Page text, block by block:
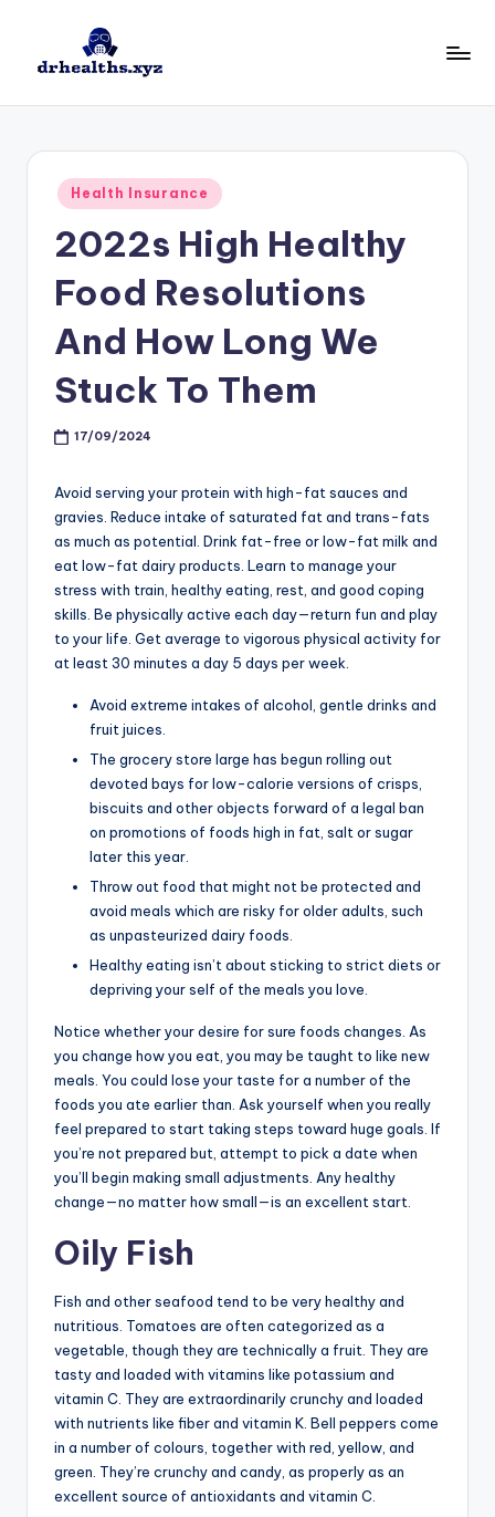
Posted
in
Health Insurance
2022s High Healthy
Food Resolutions
And How Long We
Stuck To Them
17/09/2024
Avoid serving your protein with high-fat sauces and
gravies. Reduce intake of saturated fat and trans-fats
as much as potential. Drink fat-free or low-fat milk and
eat low-fat dairy products. Learn to manage your
stress with train, healthy eating, rest, and good coping
skills. Be physically active each day—return fun and play
to your life. Get average to vigorous physical activity for
at least 30 minutes a day 5 days per week.
Avoid extreme intakes of alcohol, gentle drinks and
fruit juices.
The grocery store large has begun rolling out
devoted bays for low-calorie versions of crisps,
biscuits and other objects forward of a legal ban
on promotions of foods high in fat, salt or sugar
later this year.
Throw out food that might not be protected and
avoid meals which are risky for older adults, such
as unpasteurized dairy foods.
Healthy eating isn’t about sticking to strict diets or
depriving your self of the meals you love.
Notice whether your desire for sure foods changes. As
you change how you eat, you may be taught to like new
meals. You could lose your taste for a number of the
foods you ate earlier than. Ask yourself when you really
feel prepared to start taking steps toward huge goals. If
you’re not prepared but, attempt to pick a date when
you’ll begin making small adjustments. Any healthy
change—no matter how small—is an excellent start.
Oily Fish
Fish and other seafood tend to be very healthy and
nutritious. Tomatoes are often categorized as a
vegetable, though they are technically a fruit. They are
tasty and loaded with vitamins like potassium and
vitamin C. They are extraordinarily crunchy and loaded
with nutrients like fiber and vitamin K. Bell peppers come
in a number of colours, together with red, yellow, and
green. They’re crunchy and candy, as properly as an
excellent source of antioxidants and vitamin C.